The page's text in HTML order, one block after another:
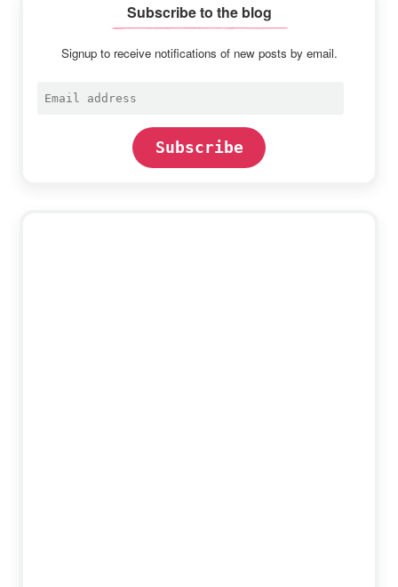
Subscribe to the blog
Signup to receive notifications of new posts by email.
Email
Subscribe